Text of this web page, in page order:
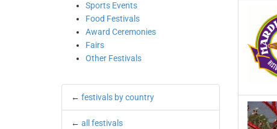
Sports Events
Food Festivals
Award Ceremonies
Fairs
Other Festivals
← festivals by country
← all festivals